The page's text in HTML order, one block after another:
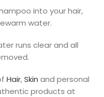
into your hair,
water.
runs clear and all
Hair,Skin and personal
products at